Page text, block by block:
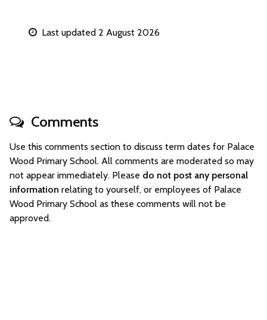
Last updated 2 August 2026
Comments
Use this comments section to discuss term dates for Palace
Wood Primary School. All comments are moderated so may
not appear immediately. Please do not post any personal
information relating to yourself, or employees of Palace
Wood Primary School as these comments will not be
approved.